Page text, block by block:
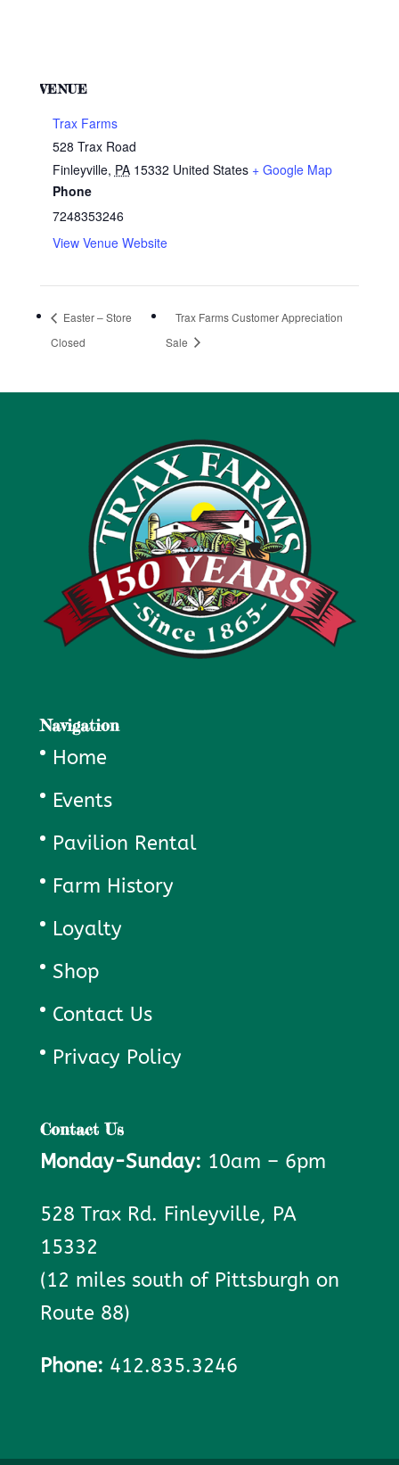
VENUE
Trax Farms
528 Trax Road
Finleyville, PA 15332 United States + Google Map
Phone
7248353246
View Venue Website
Easter – Store
Closed
Trax Farms Customer Appreciation
Sale
Navigation
Home
Events
Pavilion Rental
Farm History
Loyalty
Shop
Contact Us
Privacy Policy
Contact Us
Monday-Sunday: 10am – 6pm
528 Trax Rd. Finleyville, PA
15332
(12 miles south of Pittsburgh on
Route 88)
Phone: 412.835.3246